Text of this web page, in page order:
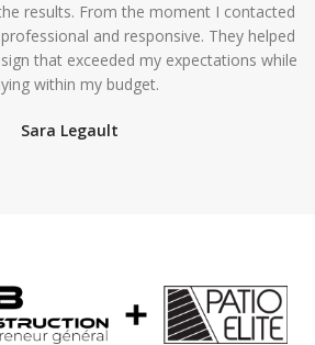
results. From the moment I contacted
and responsive. They helped
that exceeded my expectations while
within my budget.
Sara Legault